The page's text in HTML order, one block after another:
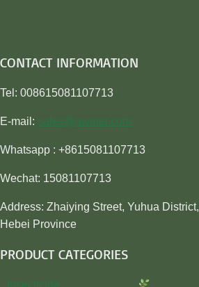
CONTACT INFORMATION
Tel: 008615081107713
E-mail: sales@awiner.com
Whatsapp : +8615081107713
Wechat: 15081107713
Address: Zhaiying Street, Yuhua
Hebei Province
PRODUCT CATEGORIES
Insecticide…………………